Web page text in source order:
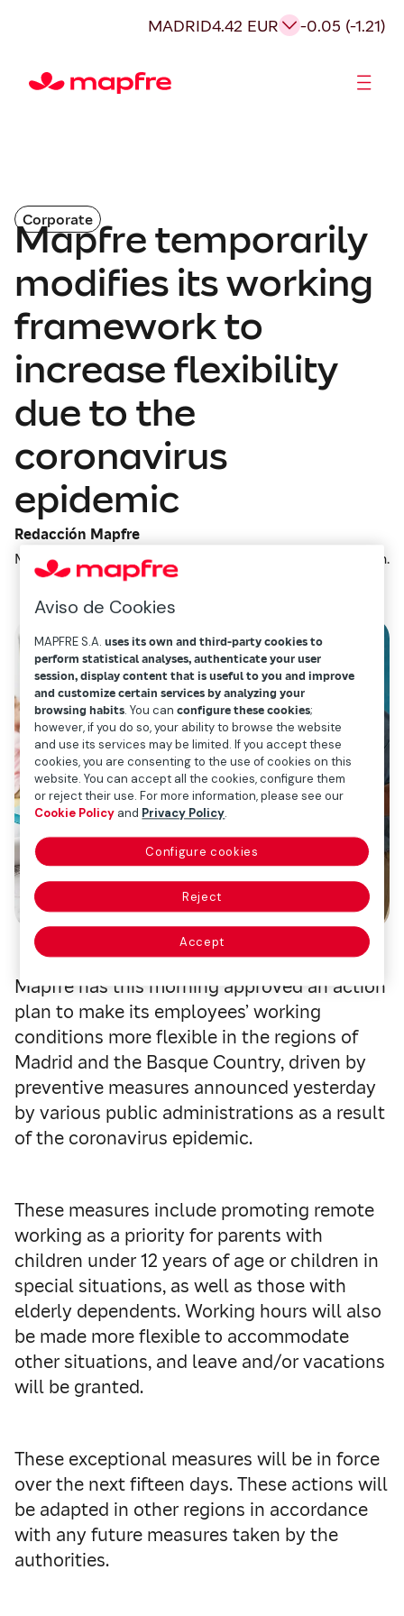
MADRID4.42 EUR -0.05 (-1.21)
Corporate
Mapfre temporarily
modifies its working
framework to
increase flexibility
due to the
coronavirus
epidemic
Redacción Mapfre
March 10, 2020
min.
Mapfre has this morning approved an action
plan to make its employees’ working
conditions more flexible in the regions of
Madrid and the Basque Country, driven by
preventive measures announced yesterday
by various public administrations as a result
of the coronavirus epidemic.
These measures include promoting remote
working as a priority for parents with
children under 12 years of age or children in
special situations, as well as those with
elderly dependents. Working hours will also
be made more flexible to accommodate
other situations, and leave and/or vacations
will be granted.
These exceptional measures will be in force
over the next fifteen days. These actions will
be adapted in other regions in accordance
with any future measures taken by the
authorities.
Aviso de Cookies
MAPFRE S.A.uses its own and third-party cookies to
perform statistical analyses, authenticate your user
session, display content that is useful to you and improve
and customize certain services by analyzing your
browsing habits. You canconfigure these cookies;
however, if you do so, your ability to browse the website
and use its services may be limited. If you accept these
cookies, you are consenting to the use of cookies on this
website. You can accept all the cookies, configure them
or reject their use. For more information, please see our
Cookie Policy and Privacy Policy.
Configure cookies
Reject
Accept